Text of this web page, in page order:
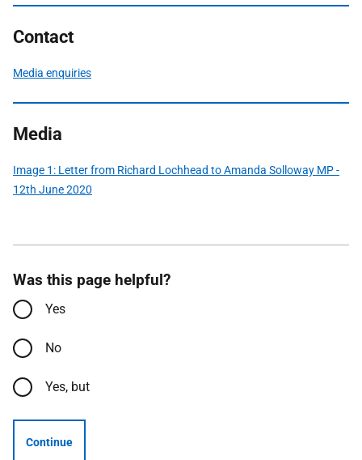
Contact
Media enquiries
Media
Image 1: Letter from Richard Lochhead to Amanda Solloway MP -
12th June 2020
Was this page helpful?
Yes
No
Yes, but
Continue